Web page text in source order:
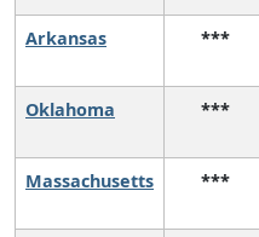
Arkansas
***
Oklahoma ***
Massachusetts ***